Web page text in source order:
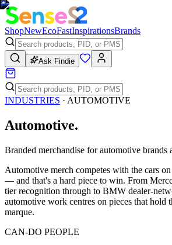
ShopNewEcoFastInspirationsBrands
Ask Findie
INDUSTRIES · AUTOMOTIVE
Automotive.
Branded merchandise for automotive brands
Automotive merch competes with the cars
— and that's a hard piece to win. From
tier recognition through to BMW dealer-
automotive work centres on pieces that hold
marque.
CAN-DO PEOPLE